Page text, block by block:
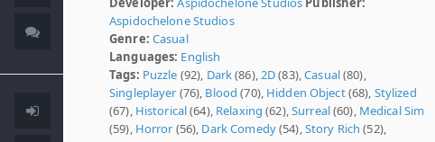
Aspidochelone Studios
Genre: Casual
Languages: English
Tags: Puzzle (92), Dark(86), 2D(83),Casual(80),
Singleplayer (76), Blood (70), Hidden Object(68), Stylized
(67), Historical(64), Relaxing (62), Surreal(60), Medical Sim
(59), Horror (56), Dark Comedy(54), Story Rich (52),